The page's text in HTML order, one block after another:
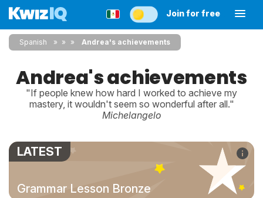
Join for free
Spanish » » Andrea's achievements
Andrea's achievements
"If people knew how hard I worked to achieve my
mastery, it wouldn't seem so wonderful after all."
Michelangelo
LATEST
Grammar Lesson Bronze